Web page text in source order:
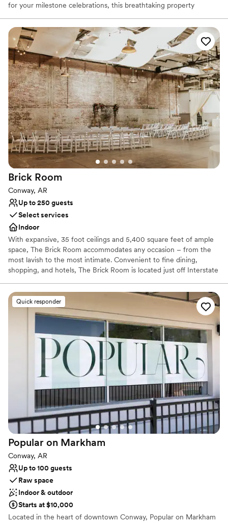
for your milestone celebrations, this breathtaking property
parties and rehearsal dinners to your ceremony and reception.
With pristine landscaping, sophisticated white architecture, and
exceptional on-site amenities, it offers browsing couples a
remarkable, effortless, and entirely customizable experience to
begin their love story.
Why you'll love this venue
Flexible event spaces
Classic seating dinner
Has a glamorous vibe
Venue considerations
Not wheelchair accessible
Not for you if you are drawn to more unconventional
venues
No all-inclusive dining options
Brick Room
Conway, AR
Up to 250 guests
Select services
Indoor
With expansive, 35 foot ceilings and 5,400 square feet of ample
space, The Brick Room accommodates any occasion – from the
most lavish to the most intimate. Convenient to fine dining,
shopping, and hotels, The Brick Room is located just off Interstate
Why you'll love this venue
Accommodates more than 200 guests
Has onsite accommodations
Has a relaxed and casual vibe
Venue considerations
Best for events with big guest lists
Requires outside catering services
Not for you if you are drawn to more unconventional
Quick responder
Popular on Markham
Conway, AR
Up to 100 guests
Raw space
Indoor & outdoor
Starts at $10,000
Located in the heart of downtown Conway, Popular on Markham